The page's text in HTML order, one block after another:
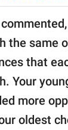
the same
that
Your
more
oldest